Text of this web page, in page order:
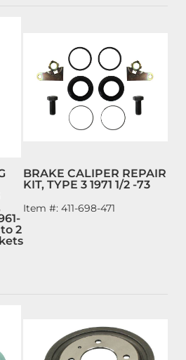
2
BRAKE CALIPER REPAIR
KIT, TYPE 3 1971 1/2 -73
Item #: 411-698-471